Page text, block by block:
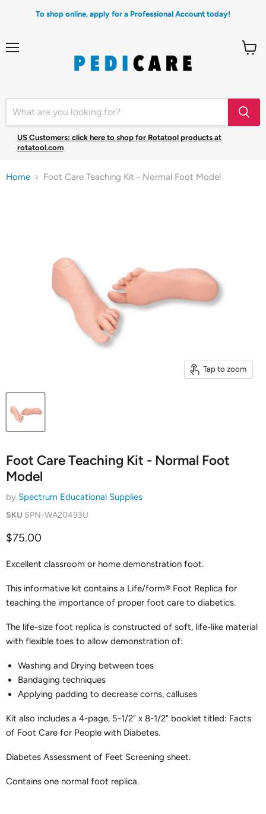
To shop online, apply for a Professional Account today!
US Customers: click here to shop for Rotatool products at
rotatool.com
Home Foot Care Teaching Kit - Normal Foot Model
Tap to zoom
Foot Care Teaching Kit - Normal Foot
Model
by Spectrum Educational Supplies
SKU SPN-WA20493U
Current price
$75.00
Excellent classroom or home demonstration foot.
This informative kit contains a Life/form® Foot Replica for
teaching the importance of proper foot care to diabetics.
The life-size foot replica is constructed of soft, life-like material
with flexible toes to allow demonstration of:
Washing and Drying between toes
Bandaging techniques
Applying padding to decrease corns, calluses
Kit also includes a 4-page, 5-1/2" x 8-1/2" booklet titled: Facts
of Foot Care for People with Diabetes.
Diabetes Assessment of Feet Screening sheet.
Contains one normal foot replica.